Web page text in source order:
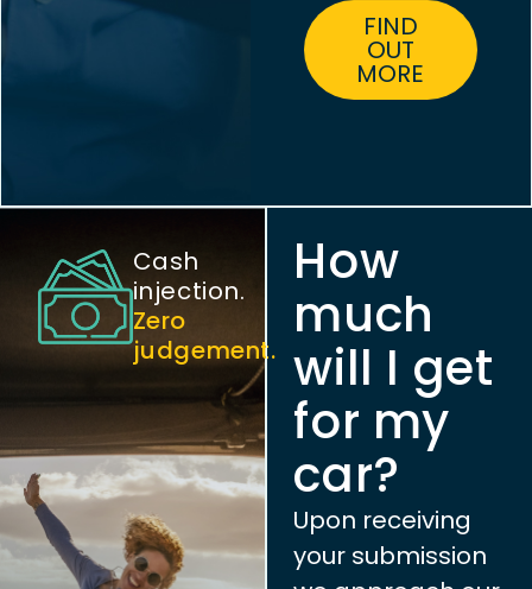
FIND
OUT
MORE
Cash
injection.
Zero
judgement.
How
much
will I get
for my
car?
Upon receiving
your submission